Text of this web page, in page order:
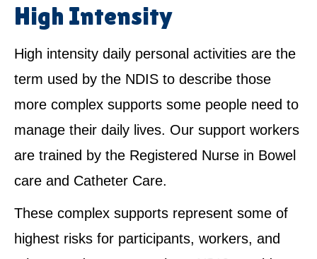
High Intensity
High intensity daily personal activities are the
term used by the NDIS to describe those
more complex supports some people need to
manage their daily lives. Our support workers
are trained by the Registered Nurse in Bowel
care and Catheter Care.
These complex supports represent some of
highest risks for participants, workers, and